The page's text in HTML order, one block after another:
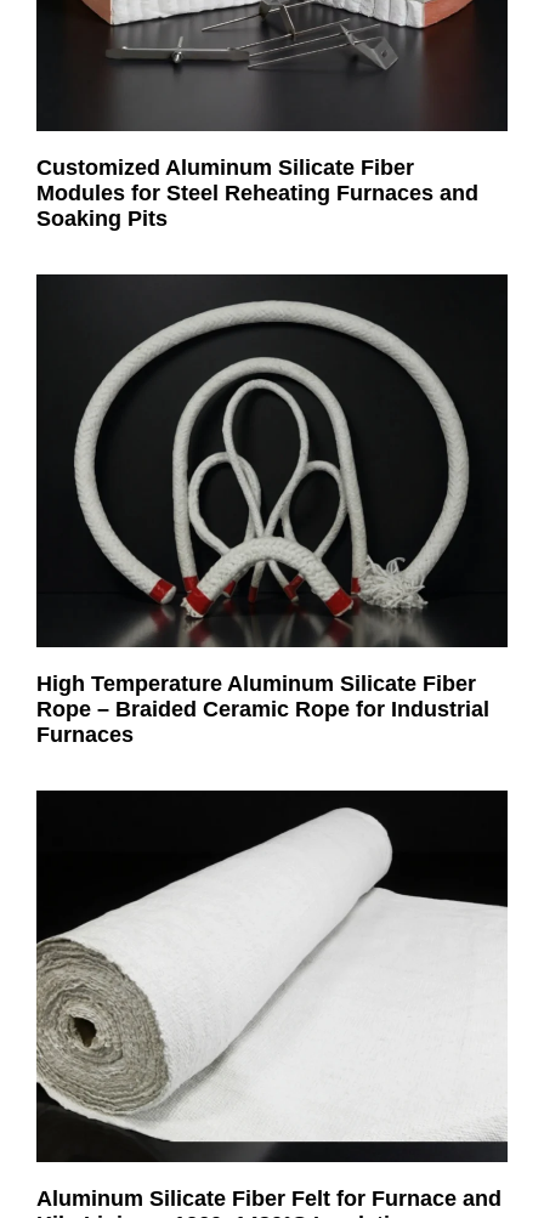
Customized Aluminum Silicate Fiber
Modules for Steel Reheating Furnaces and
Soaking Pits
High Temperature Aluminum Silicate Fiber
Rope – Braided Ceramic Rope for Industrial
Furnaces
Aluminum Silicate Fiber Felt for Furnace and